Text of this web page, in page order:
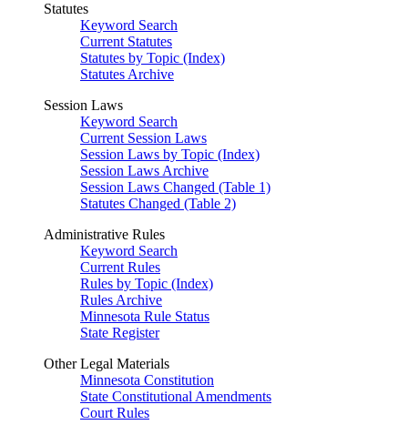
Statutes
Keyword Search
Current Statutes
Statutes by Topic (Index)
Statutes Archive
Session Laws
Keyword Search
Current Session Laws
Session Laws by Topic (Index)
Session Laws Archive
Session Laws Changed (Table 1)
Statutes Changed (Table 2)
Administrative Rules
Keyword Search
Current Rules
Rules by Topic (Index)
Rules Archive
Minnesota Rule Status
State Register
Other Legal Materials
Minnesota Constitution
State Constitutional Amendments
Court Rules